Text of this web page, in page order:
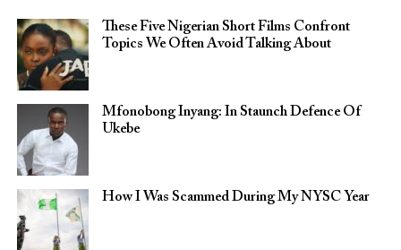
These Five Nigerian Short Films Confront
Topics We Often Avoid Talking About
Mfonobong Inyang: In Staunch Defence Of
Ukebe
How I Was Scammed During My NYSC Year